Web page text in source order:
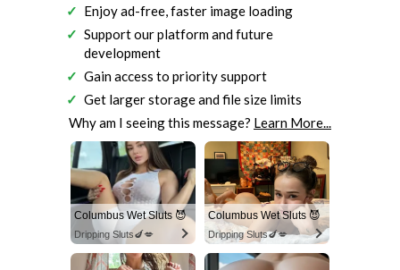
Enjoy ad-free, faster image loading
Support our platform and future
development
Gain access to priority support
Get larger storage and file size limits
Why am I seeing this message? Learn More...
Columbus Wet Sluts 😈
Dripping Sluts🍆💋
Columbus Wet Sluts 😈
Dripping Sluts🍆💋